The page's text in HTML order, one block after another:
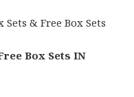
Sets & Free Box Sets
Box Sets IN